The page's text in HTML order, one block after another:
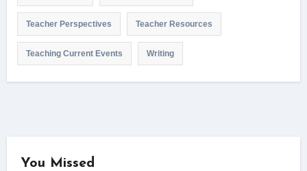
Teacher Perspectives Teacher Resources
Teaching Current Events Writing
You Missed